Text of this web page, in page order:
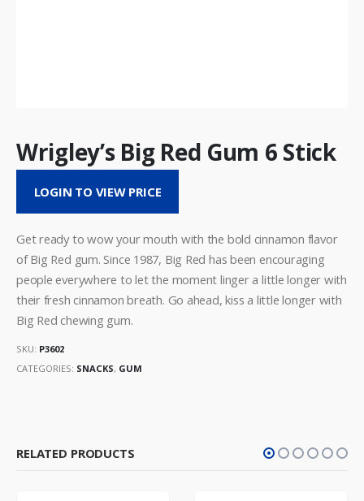
Wrigley’s Big Red Gum 6 Stick
LOGIN TO VIEW PRICE
Get ready to wow your mouth with the bold cinnamon flavor
of Big Red gum. Since 1987, Big Red has been encouraging
people everywhere to let the moment linger a little longer with
their fresh cinnamon breath. Go ahead, kiss a little longer with
Big Red chewing gum.
SKU: P3602
CATEGORIES: SNACKS, GUM
RELATED PRODUCTS